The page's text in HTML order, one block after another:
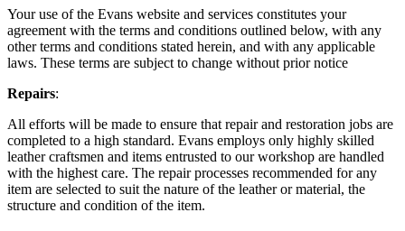
Your use of the Evans website and services constitutes your
agreement with the terms and conditions outlined below, with any
other terms and conditions stated herein, and with any applicable
laws. These terms are subject to change without prior notice
Repairs:
All efforts will be made to ensure that repair and restoration jobs are
completed to a high standard. Evans employs only highly skilled
leather craftsmen and items entrusted to our workshop are handled
with the highest care. The repair processes recommended for any
item are selected to suit the nature of the leather or material, the
structure and condition of the item.